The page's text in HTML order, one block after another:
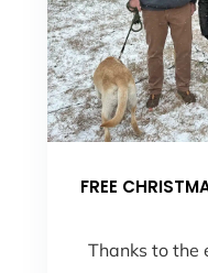
FREE
Thanks to the